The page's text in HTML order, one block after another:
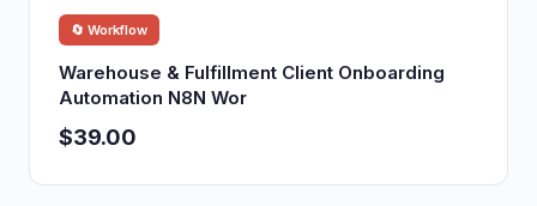
🔄 Workflow
Warehouse & Fulfillment Client Onboarding
Automation N8N Wor
$39.00